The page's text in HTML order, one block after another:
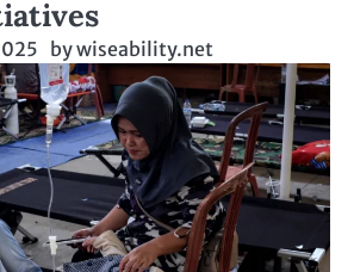
bywiseability.net